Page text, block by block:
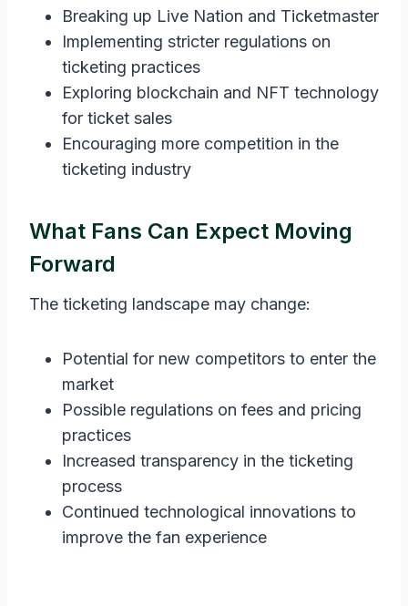
Breaking up Live Nation and Ticketmaster
Implementing stricter regulations on
ticketing practices
Exploring blockchain and NFT technology
for ticket sales
Encouraging more competition in the
ticketing industry
What Fans Can Expect Moving
Forward
The ticketing landscape may change:
Potential for new competitors to enter the
market
Possible regulations on fees and pricing
practices
Increased transparency in the ticketing
process
Continued technological innovations to
improve the fan experience